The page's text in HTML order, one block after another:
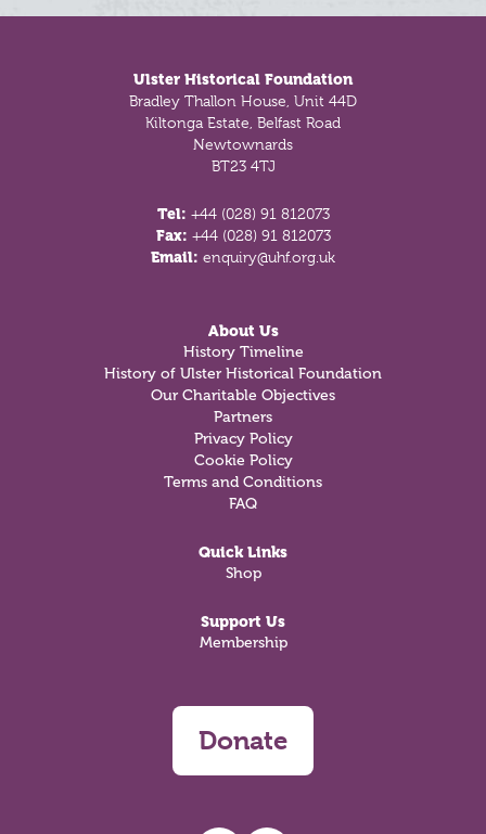
Ulster Historical Foundation
Bradley Thallon House, Unit 44D
Kiltonga Estate, Belfast Road
Newtownards
BT23 4TJ
Tel: +44 (028) 91 812073
Fax: +44 (028) 91 812073
Email: enquiry@uhf.org.uk
About Us
History Timeline
History of Ulster Historical Foundation
Our Charitable Objectives
Partners
Privacy Policy
Cookie Policy
Terms and Conditions
FAQ
Quick Links
Shop
Support Us
Membership
Donate